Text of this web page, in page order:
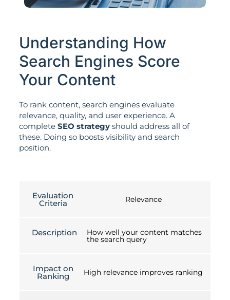
Understanding How
Search Engines Score
Your Content
To rank content, search engines evaluate
relevance, quality, and user experience. A
complete SEO strategyshould address all of
these. Doing so boosts visibility and search
position.
Evaluation
Criteria Relevance
Description How well your content matches
the search query
Impact on
Ranking High relevance improves ranking